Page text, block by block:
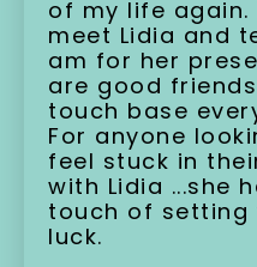
of my life
meet Lidia and
am for her
are good
touch base
For anyone
feel stuck in
with Lidia ...she
touch of setting
luck.